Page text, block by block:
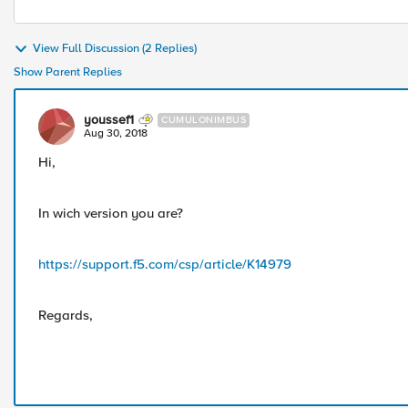
View Full Discussion (2 Replies)
Show Parent Replies
youssef1 CUMULONIMBUS
Aug 30, 2018
Hi,
In wich version you are?
https://support.f5.com/csp/article/K14979
Regards,